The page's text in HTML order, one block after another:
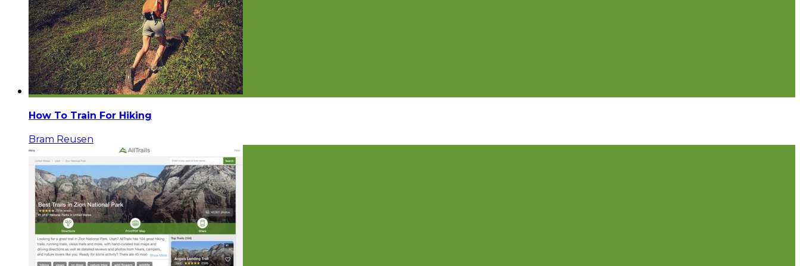
How To Train For Hiking
Bram Reusen